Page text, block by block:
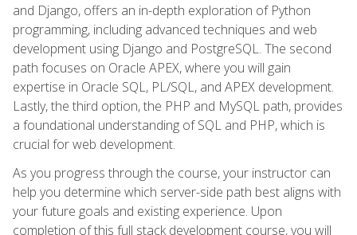
and Django, offers an in-depth exploration of Python
programming, including advanced techniques and web
development using Django and PostgreSQL. The second
path focuses on Oracle APEX, where you will gain
expertise in Oracle SQL, PL/SQL, and APEX development.
Lastly, the third option, the PHP and MySQL path, provides
a foundational understanding of SQL and PHP, which is
crucial for web development.
As you progress through the course, your instructor can
help you determine which server-side path best aligns with
your future goals and existing experience. Upon
completion of this full stack development course, you will